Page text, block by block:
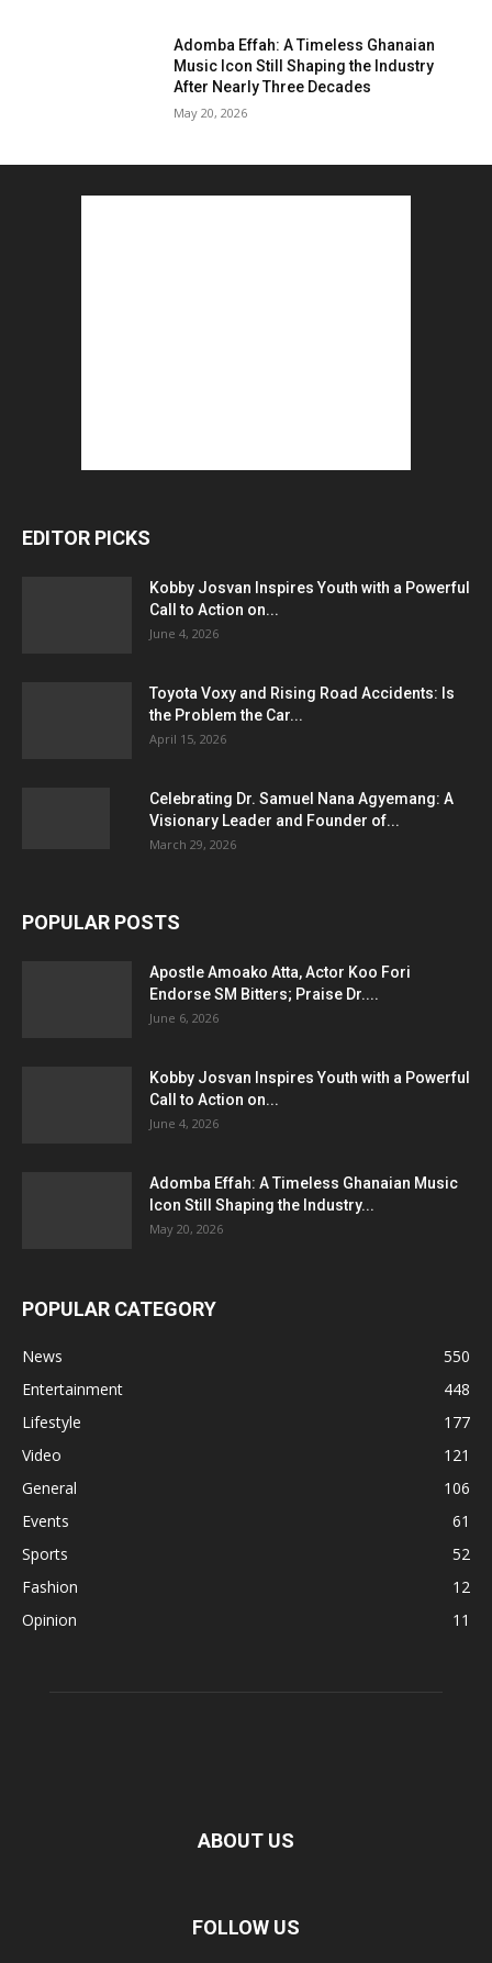
Adomba Effah: A Timeless Ghanaian
Music Icon Still Shaping the Industry
After Nearly Three Decades
May 20, 2026
EDITOR PICKS
Kobby Josvan Inspires Youth with a Powerful
Call to Action on...
June 4, 2026
Toyota Voxy and Rising Road Accidents: Is
the Problem the Car...
April 15, 2026
Celebrating Dr. Samuel Nana Agyemang: A
Visionary Leader and Founder of...
March 29, 2026
POPULAR POSTS
Apostle Amoako Atta, Actor Koo Fori
Endorse SM Bitters; Praise Dr....
June 6, 2026
Kobby Josvan Inspires Youth with a Powerful
Call to Action on...
June 4, 2026
Adomba Effah: A Timeless Ghanaian Music
Icon Still Shaping the Industry...
May 20, 2026
POPULAR CATEGORY
News
550
Entertainment
448
Lifestyle
177
Video
121
General
106
Events
61
Sports
52
Fashion
12
Opinion
11
ABOUT US
FOLLOW US